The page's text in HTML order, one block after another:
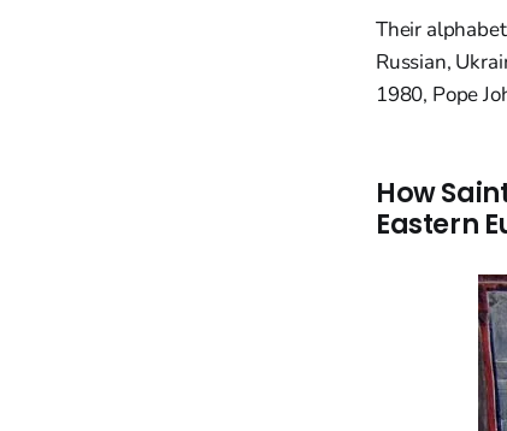
Their
Russian,
1980, Pope
How
Eastern